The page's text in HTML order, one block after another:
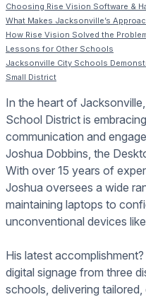
Choosing Rise Vision Software &
What Makes Jacksonville’s
How Rise Vision Solved the
Lessons for Other Schools
Jacksonville City Schools
Small District
In the heart of
School District is
communication and
Joshua Dobbins, the
With over 15 years of
Joshua oversees a wide
maintaining laptops to
unconventional devices
His latest
digital signage from three
schools, delivering